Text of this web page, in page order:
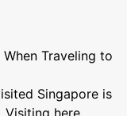
Traveling to
Singapore is
Visiting here,